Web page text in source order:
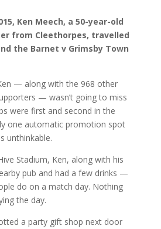
Ken Meech, a 50-year-old
from Cleethorpes, travelled
the Barnet v Grimsby Town
— along with the 968 other
— wasn’t going to miss
were first and second in the
one automatic promotion spot
unthinkable.
Stadium, Ken, along with his
pub and had a few drinks —
do on a match day. Nothing
the day.
a party gift shop next door